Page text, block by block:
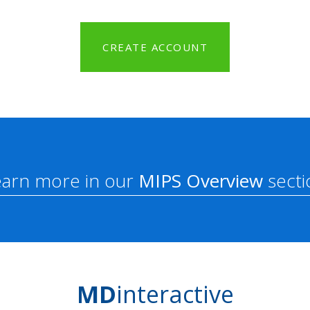
CREATE ACCOUNT
more in our MIPS Overview
MDinteractive